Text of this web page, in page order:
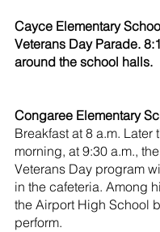
Cayce Elementary
Veterans Day Parade.
around the school halls.
Congaree Elementary
Breakfast at 8 a.m. Later
morning, at 9:30 a.m.,
Veterans Day program
in the cafeteria. Among
the Airport High School
perform.